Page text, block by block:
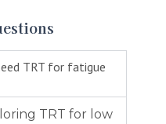
TRT for fatigue
TRT for low